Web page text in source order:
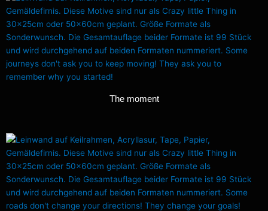
The moment